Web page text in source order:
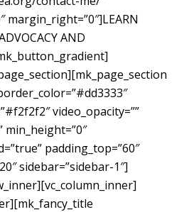
margin_right=”0″]LEARN
AND
video_opacity=””
min_height=”0″
padding_top=”60″
sidebar=”sidebar-1″]